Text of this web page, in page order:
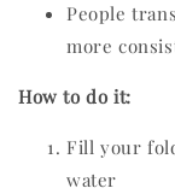
People
more
How to do it:
Fill your
water